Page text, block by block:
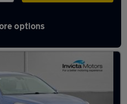
options
Tucson in Leyland